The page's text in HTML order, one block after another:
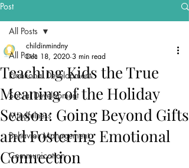
Post
All Posts
Emotional Development
Social Development
Mindfulness
Behavior Management
Communication
All Posts
Teaching Kids the True
Meaning of the Holiday
Season: Going Beyond Gifts
and Fostering Emotional
Connection
childinmindny
Dec 18, 2020 3 min read